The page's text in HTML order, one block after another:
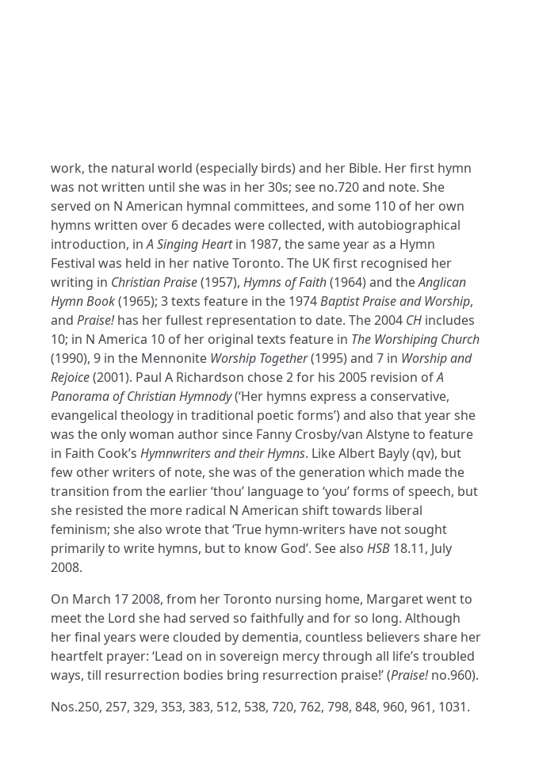
work, the natural world (especially birds) and her Bible. Her first hymn
was not written until she was in her 30s; see no.720 and note. She
served on N American hymnal committees, and some 110 of her own
hymns written over 6 decades were collected, with autobiographical
introduction, inA Singing Heartin 1987, the same year as a Hymn
Festival was held in her native Toronto. The UK first recognised her
writing in Christian Praise(1957), Hymns of Faith(1964) and theAnglican
Hymn Book(1965); 3 texts feature in the 1974Baptist Praise and Worship,
and Praise!has her fullest representation to date. The 2004 CH includes
10; in N America 10 of her original texts feature in The Worshiping Church
(1990), 9 in the Mennonite Worship Together(1995) and 7 in Worship and
Rejoice(2001). Paul A Richardson chose 2 for his 2005 revision ofA
Panorama of Christian Hymnody(‘Her hymns express a conservative,
evangelical theology in traditional poetic forms’) and also that year she
was the only woman author since Fanny Crosby/van Alstyne to feature
in Faith Cook’s Hymnwriters and their Hymns. Like Albert Bayly (qv), but
few other writers of note, she was of the generation which made the
transition from the earlier ‘thou’ language to ‘you’ forms of speech, but
she resisted the more radical N American shift towards liberal
feminism; she also wrote that ‘True hymn-writers have not sought
primarily to write hymns, but to know God’. See also HSB 18.11, July
2008.
On March 17 2008, from her Toronto nursing home, Margaret went to
meet the Lord she had served so faithfully and for so long. Although
her final years were clouded by dementia, countless believers share her
heartfelt prayer: ‘Lead on in sovereign mercy through all life’s troubled
ways, till resurrection bodies bring resurrection praise!’ (Praise!no.960).
Nos.250, 257, 329, 353, 383, 512, 538, 720, 762, 798, 848, 960, 961, 1031.